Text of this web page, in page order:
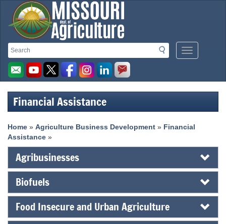
Search
Search
Mobile
Menu
Missouri
Department
of
Agriculture
homepage
Financial Assistance
Home » Agriculture Business Development » Financial
Assistance »
Agribusinesses
Biofuels
Food Insecure and Urban Agriculture